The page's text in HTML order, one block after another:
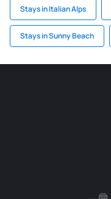
Stays in Italian Alps
Stays in Sunny Beach